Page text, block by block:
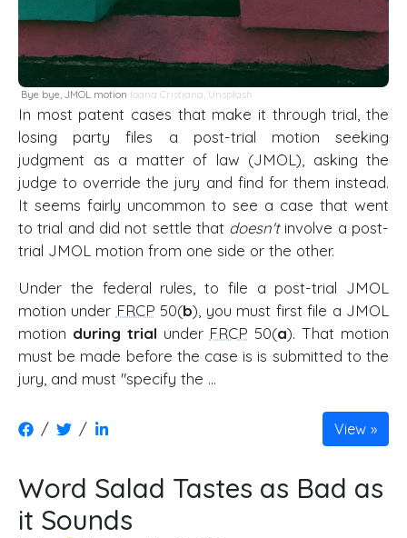
Bye bye, JMOL motion Ioana Cristiana, Unsplash
In most patent cases that make it through trial, the
losing party files a post-trial motion seeking
judgment as a matter of law (JMOL), asking the
judge to override the jury and find for them instead.
It seems fairly uncommon to see a case that went
to trial and did not settle that doesn'tinvolve a post-
trial JMOL motion from one side or the other.
Under the federal rules, to file a post-trial JMOL
motion under FRCP 50(b), you must first file a JMOL
motion during trial under FRCP 50(a). That motion
must be made before the case is is submitted to the
jury, and must "specify the …
/ / View
Word Salad Tastes as Bad as
it Sounds